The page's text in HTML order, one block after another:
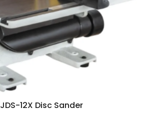
JDS-12X Disc Sander